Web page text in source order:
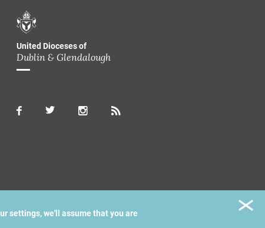
United Dioceses of
Dublin & Glendalough
settings, we'll assume that you are